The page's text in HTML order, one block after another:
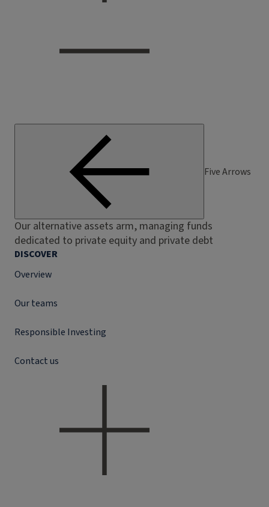
Five Arrows
Our alternative assets arm, managing funds
dedicated to private equity and private debt
DISCOVER
Overview
Our teams
Responsible Investing
Contact us